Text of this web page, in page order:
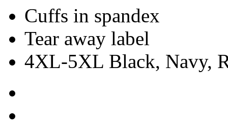
Cuffs in spandex
Tear away label
4XL-5XL Black, Navy,